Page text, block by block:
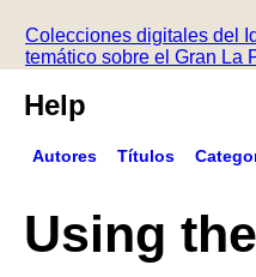
Colecciones digitales del
temático sobre el Gran La
Help
Autores Títulos
Using